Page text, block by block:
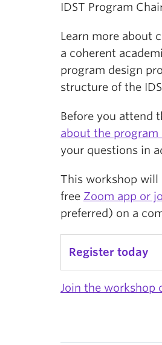
IDST Program
Learn more about
a coherent
program design
structure of the
Before you attend
about the program
your questions in
This workshop will
free Zoom app or
preferred) on a
Register today
Join the workshop